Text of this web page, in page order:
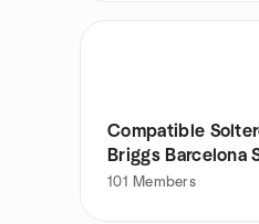
Compatible
Briggs Barcelona
101 Members